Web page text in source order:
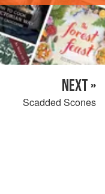
NEXT »
Scadded Scones